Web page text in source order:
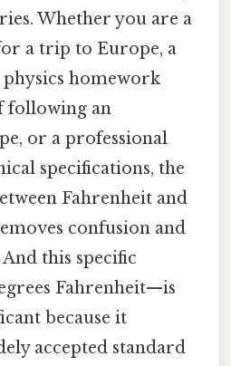
Whether you are a
a trip to Europe, a
homework
following an
or a professional
specifications, the
Fahrenheit and
confusion and
this specific
Fahrenheit—is
because it
accepted standard